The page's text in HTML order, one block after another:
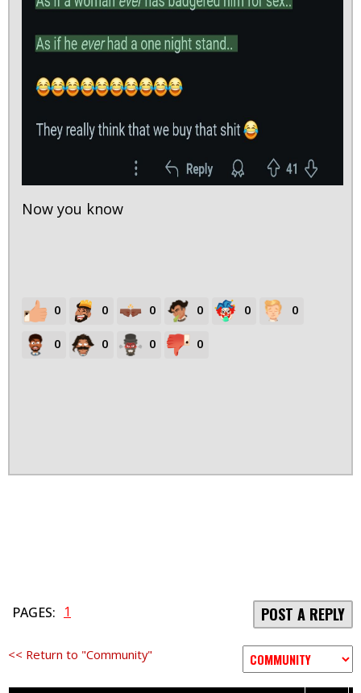
Now you know
0 0 0 0 0 0
0 0 0 0
PAGES: 1 POST A REPLY
<< Return to "Community"